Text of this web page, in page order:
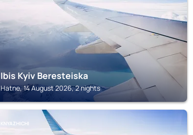
Ibis Kyiv Beresteiska
Hatne, 14 August 2026, 2 nights
KNYAZHICHI